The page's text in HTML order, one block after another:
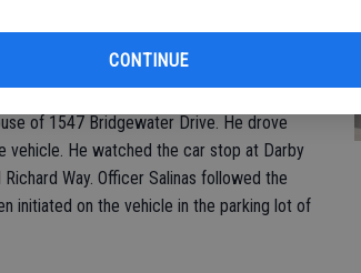
CONTINUE
Drive.
the green Honda which had two
belonged to a trailer. Salinas noticed two
of 1547 Bridgewater Drive. He drove
vehicle. He watched the car stop at Darby
Way. Officer Salinas followed the
initiated on the vehicle in the parking lot of